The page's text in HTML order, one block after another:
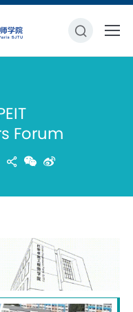
Forum